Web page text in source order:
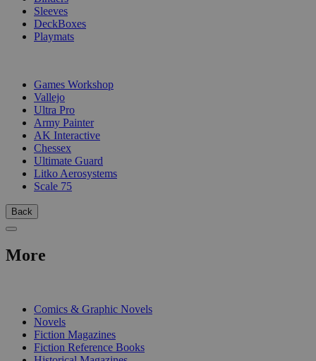
Sleeves
DeckBoxes
Playmats
Games Workshop
Vallejo
Ultra Pro
Army Painter
AK Interactive
Chessex
Ultimate Guard
Litko Aerosystems
Scale 75
Back
More
Comics & Graphic Novels
Novels
Fiction Magazines
Fiction Reference Books